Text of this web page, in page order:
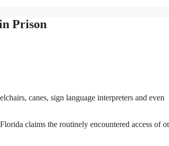
Prison
canes, sign language interpreters and even
claims the routinely encountered access of